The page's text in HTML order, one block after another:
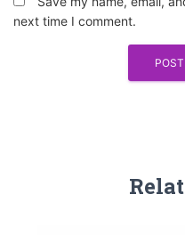
next time I comment.